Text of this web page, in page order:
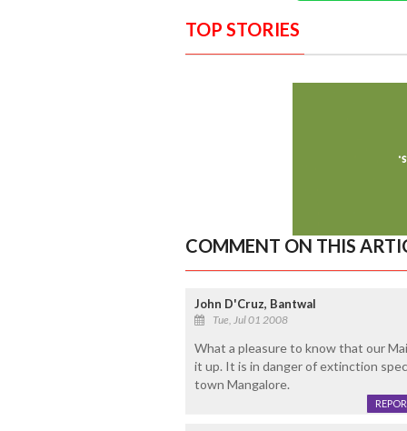
TOP STORIES
COMMENT ON THIS
John D'Cruz, Bantwal
Tue, Jul 01 2008
What a pleasure to know that our
it up. It is in danger of extinction
town Mangalore.